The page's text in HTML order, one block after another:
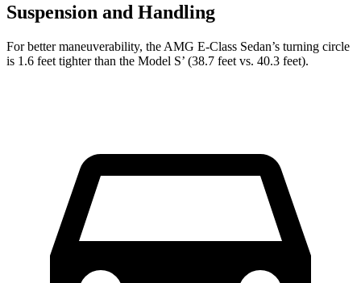
Suspension and Handling
For better maneuverability, the AMG E-Class Sedan’s turning circle
is 1.6 feet tighter than the Model S’ (38.7 feet vs. 40.3 feet).